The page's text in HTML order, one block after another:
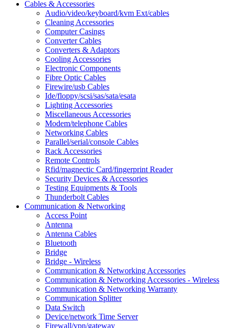
Cables & Accessories
Audio/video/keyboard/kvm Ext/cables
Cleaning Accessories
Computer Casings
Converter Cables
Converters & Adaptors
Cooling Accessories
Electronic Components
Fibre Optic Cables
Firewire/usb Cables
Ide/floppy/scsi/sas/sata/esata
Lighting Accessories
Miscellaneous Accessories
Modem/telephone Cables
Networking Cables
Parallel/serial/console Cables
Rack Accessories
Remote Controls
Rfid/magnectic Card/fingerprint Reader
Security Devices & Accessories
Testing Equipments & Tools
Thunderbolt Cables
Communication & Networking
Access Point
Antenna
Antenna Cables
Bluetooth
Bridge
Bridge - Wireless
Communication & Networking Accessories
Communication & Networking Accessories - Wireless
Communication & Networking Warranty
Communication Splitter
Data Switch
Device/network Time Server
Firewall/vpn/gateway